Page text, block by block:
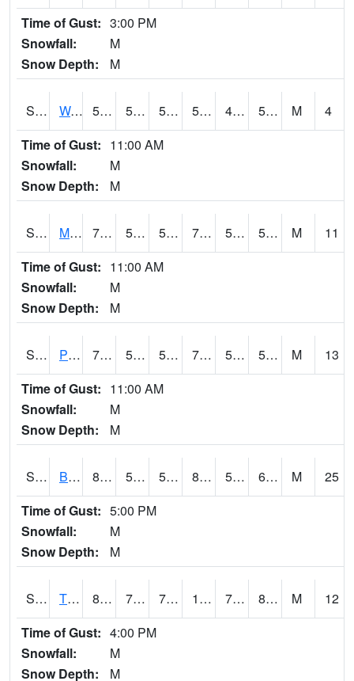
Time of Gust: 3:00 PM
Snowfall:
M
Snow Depth:
M
S2003 Wabeno #1 59 52.3 52.3 59 46.514233 53.014606 M
4
Time of Gust: 11:00 AM
Snowfall:
M
Snow Depth:
M
S2004 Mason 76.5 50.7 50.7 76.5 50.42914 59.967865 M
11
Time of Gust: 11:00 AM
Snowfall:
M
Snow Depth:
M
S2005 Princeton #1 76.8 58.8 58.8 76.8 53.661854 59.180984 M
13
Time of Gust: 11:00 AM
Snowfall:
M
Snow Depth:
M
S2006 Bushland #1 87.1 59.9 59.9 87.5103 56.488224 67.67556 M
25
Time of Gust: 5:00 PM
Snowfall:
M
Snow Depth:
M
S2008 Tidewater #1 89.1 76.3 76.3 107.91939 75.38576 80.95389 M
12
Time of Gust: 4:00 PM
Snowfall:
M
Snow Depth:
M